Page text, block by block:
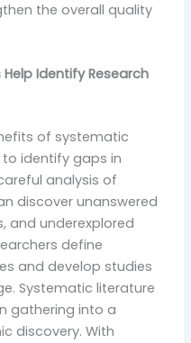
the overall quality
Identify Research
of systematic
identify gaps in
analysis of
discover unanswered
and underexplored
define
and develop studies
Systematic literature
gathering into a
discovery. With